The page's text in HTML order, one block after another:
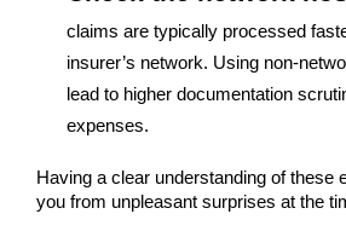
claims are typically processed
insurer’s network. Using non-
lead to higher documentation
expenses.
Having a clear understanding of these
you from unpleasant surprises at the